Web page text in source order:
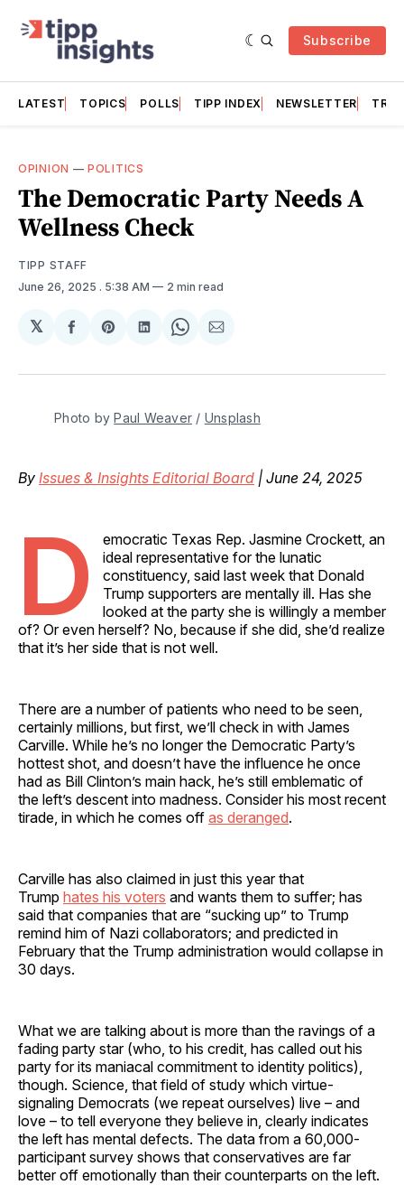
Subscribe
LATEST TOPICS POLLS TIPP INDEX NEWSLETTER
OPINION —POLITICS
The Democratic Party Needs A
Wellness Check
TIPP STAFF
June 26, 2025 . 5:38 AM 2 min read
𝕏
Share
Facebook
Share
Pinterest
Share
LinkedIn
Share
WhatsApp
Share
Email
Photo by Paul Weaver / Unsplash
By Issues & Insights Editorial Board | June 24, 2025
D
emocratic Texas Rep. Jasmine Crockett, an
ideal representative for the lunatic
constituency, said last week that Donald
Trump supporters are mentally ill. Has she
looked at the party she is willingly a member
of? Or even herself? No, because if she did, she’d realize
that it’s her side that is not well.
There are a number of patients who need to be seen,
certainly millions, but first, we’ll check in with James
Carville. While he’s no longer the Democratic Party’s
hottest shot, and doesn’t have the influence he once
had as Bill Clinton’s main hack, he’s still emblematic of
the left’s descent into madness. Consider his most recent
tirade, in which he comes off as deranged.
Carville has also claimed in just this year that
Trump hates his voters and wants them to suffer; has
said that companies that are “sucking up” to Trump
remind him of Nazi collaborators; and predicted in
February that the Trump administration would collapse in
30 days.
What we are talking about is more than the ravings of a
fading party star (who, to his credit, has called out his
party for its maniacal commitment to identity politics),
though. Science, that field of study which virtue-
signaling Democrats (we repeat ourselves) live – and
love – to tell everyone they believe in, clearly indicates
the left has mental defects. The data from a 60,000-
participant survey shows that conservatives are far
better off emotionally than their counterparts on the left.